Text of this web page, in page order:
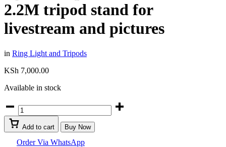
2.2M tripod stand for
livestream and pictures
in Ring Light and Tripods
KSh 7,000.00
Available in stock
RGB
18
inch
&
3
Add to cart Buy Now
Order Via WhatsApp